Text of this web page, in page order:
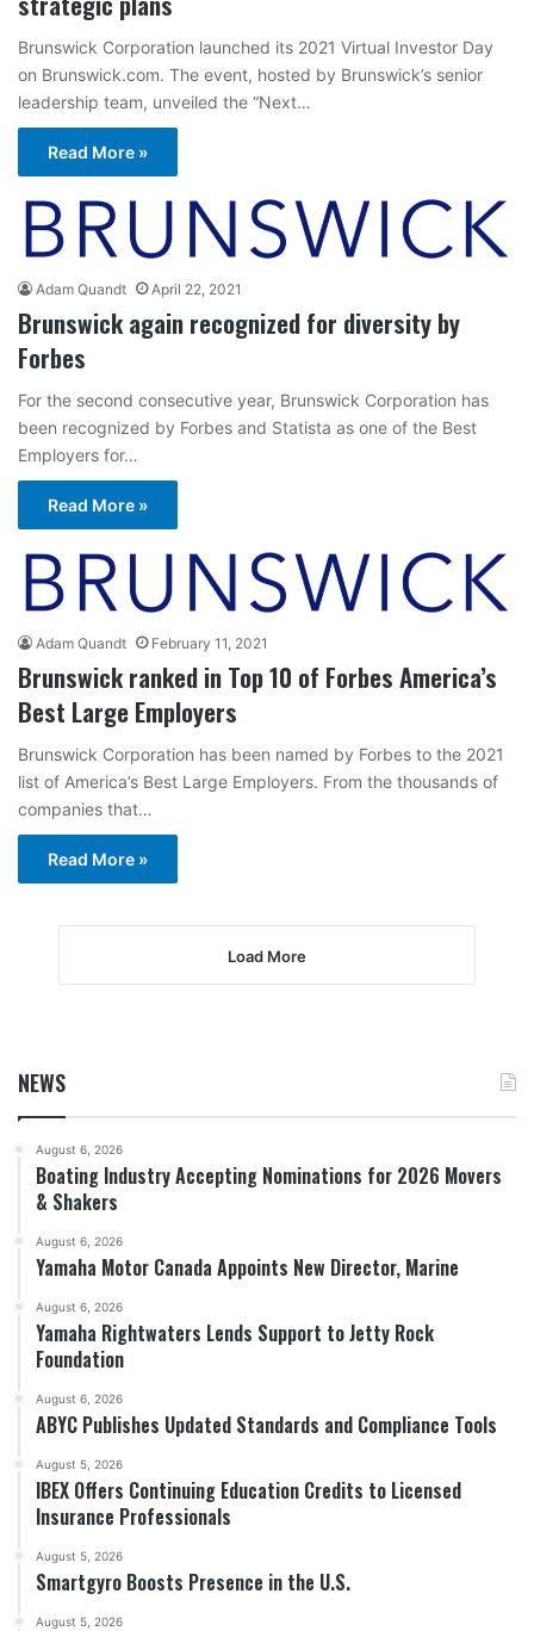
Brunswick Corporation launched its 2021 Virtual Investor Day
on Brunswick.com. The event, hosted by Brunswick’s senior
leadership team, unveiled the “Next…
Read More »
Adam Quandt April 22, 2021
Brunswick again recognized for diversity by
Forbes
For the second consecutive year, Brunswick Corporation has
been recognized by Forbes and Statista as one of the Best
Employers for…
Read More »
Adam Quandt February 11, 2021
Brunswick ranked in Top 10 of Forbes America’s
Best Large Employers
Brunswick Corporation has been named by Forbes to the 2021
list of America’s Best Large Employers. From the thousands of
companies that…
Read More »
Load More
NEWS
August 6, 2026
Boating Industry Accepting Nominations for 2026 Movers
& Shakers
August 6, 2026
Yamaha Motor Canada Appoints New Director, Marine
August 6, 2026
Yamaha Rightwaters Lends Support to Jetty Rock
Foundation
August 6, 2026
ABYC Publishes Updated Standards and Compliance Tools
August 5, 2026
IBEX Offers Continuing Education Credits to Licensed
Insurance Professionals
August 5, 2026
Smartgyro Boosts Presence in the U.S.
August 5, 2026